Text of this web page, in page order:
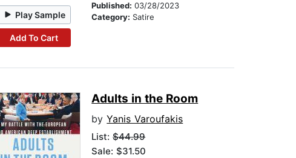
Play Sample
Add To Cart
Published:03/28/2023
Category: Satire
Adults in the Room
byYanis Varoufakis
List:$44.99
Sale: $31.50